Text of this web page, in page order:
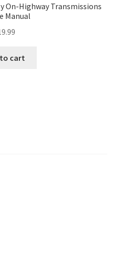
On-Highway Transmissions
Manual
cart